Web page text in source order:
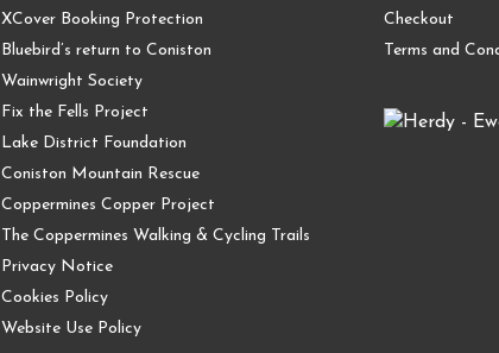
XCover Booking Protection
Bluebird’s return to Coniston
Wainwright Society
Fix the Fells Project
Lake District Foundation
Coniston Mountain Rescue
Coppermines Copper Project
The Coppermines Walking & Cycling Trails
Privacy Notice
Cookies Policy
Website Use Policy
Checkout
Terms and